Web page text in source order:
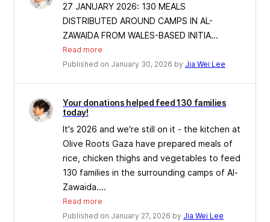
27 JANUARY 2026: 130 MEALS
DISTRIBUTED AROUND CAMPS IN AL-
ZAWAIDA FROM WALES-BASED INITIA...
Read more
Published on January 30, 2026 by Jia Wei Lee
Your donations helped feed 130 families
today!
It's 2026 and we're still on it - the kitchen at
Olive Roots Gaza have prepared meals of
rice, chicken thighs and vegetables to feed
130 families in the surrounding camps of Al-
Zawaida....
Read more
Published on January 27, 2026 by Jia Wei Lee